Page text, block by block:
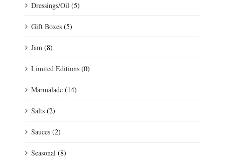
Dressings/Oil (5)
Gift Boxes (5)
Jam (8)
Limited Editions (0)
Marmalade (14)
Salts (2)
Sauces (2)
Seasonal (8)